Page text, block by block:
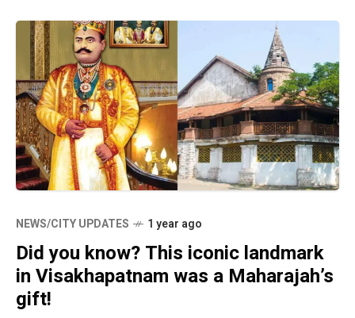
NEWS/CITY UPDATES 1 year ago
Did you know? This iconic landmark
in Visakhapatnam was a Maharajah’s
gift!